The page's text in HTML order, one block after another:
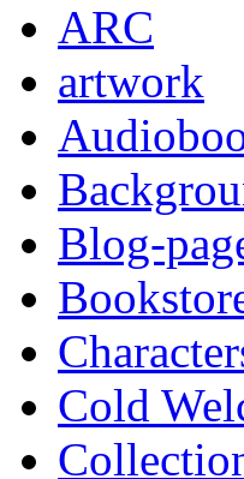
ARC
artwork
Blog-
Cold